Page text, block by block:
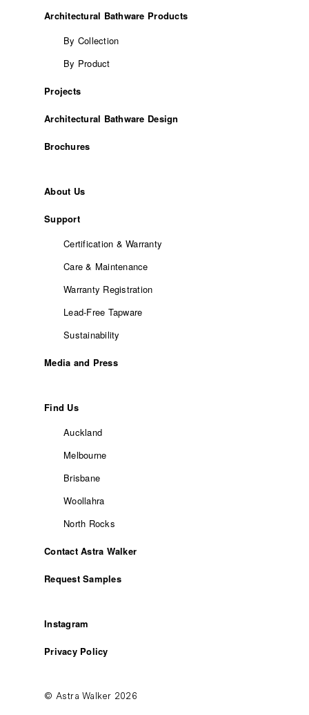
Architectural Bathware Products
By Collection
By Product
Projects
Architectural Bathware Design
Brochures
About Us
Support
Certification & Warranty
Care & Maintenance
Warranty Registration
Lead-Free Tapware
Sustainability
Media and Press
Find Us
Auckland
Melbourne
Brisbane
Woollahra
North Rocks
Contact Astra Walker
Request Samples
Instagram
Privacy Policy
© Astra Walker 2026